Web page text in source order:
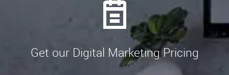
Get our Digital Marketing Pricing